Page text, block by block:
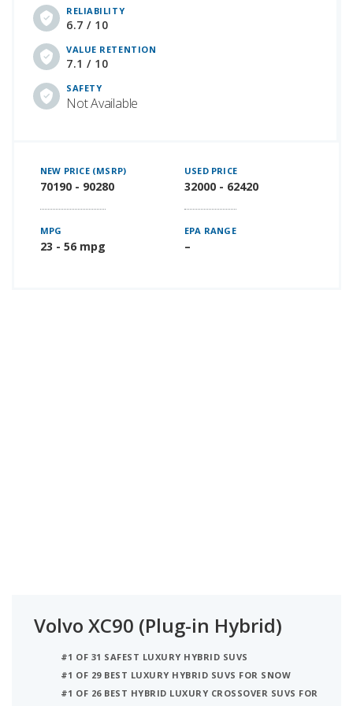
RELIABILITY
6.7 / 10
VALUE RETENTION
7.1 / 10
SAFETY
Not Available
NEW PRICE (MSRP)
70190 - 90280
USED PRICE
32000 - 62420
MPG
23 - 56 mpg
EPA RANGE
–
Volvo XC90 (Plug-in Hybrid)
#1 OF 31 SAFEST LUXURY HYBRID SUVS
#1 OF 29 BEST LUXURY HYBRID SUVS FOR SNOW
#1 OF 26 BEST HYBRID LUXURY CROSSOVER SUVS FOR